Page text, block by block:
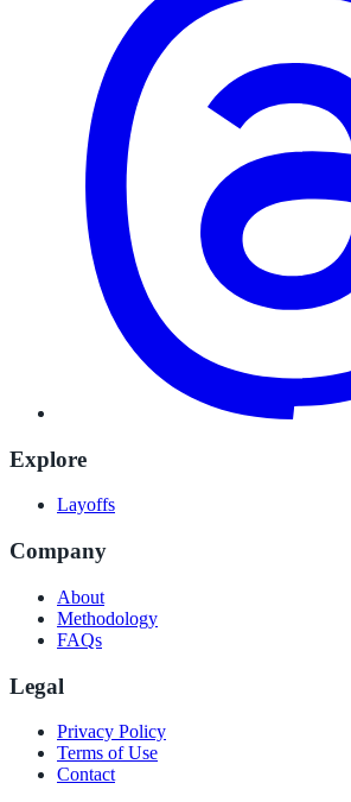
Explore
Layoffs
Company
About
Methodology
FAQs
Legal
Privacy Policy
Terms of Use
Contact